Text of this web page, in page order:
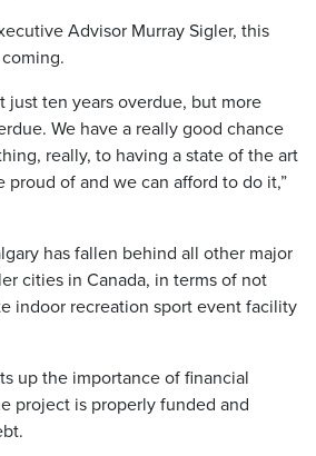
Advisor Murray Sigler, this
just ten years overdue, but more
We have a really good chance
really, to having a state of the art
of and we can afford to do it,”
has fallen behind all other major
cities in Canada, in terms of not
indoor recreation sport event facility
up the importance of financial
project is properly funded and